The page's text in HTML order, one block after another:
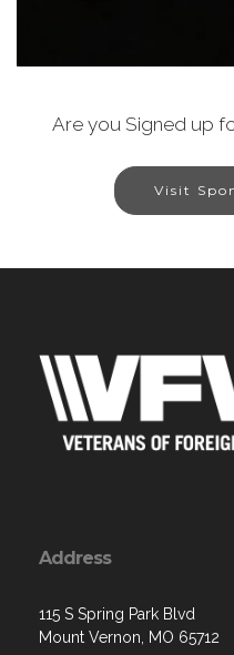
Are you Signed up
Visit
Address
115 S Spring Park Blvd
Mount Vernon, MO 65712